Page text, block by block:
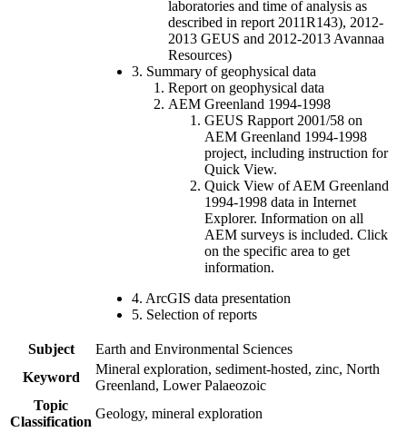
laboratories and time of analysis as
described in report 2011R143), 2012-
2013 GEUS and 2012-2013 Avannaa
Resources)
3. Summary of geophysical data
Report on geophysical data
AEM Greenland 1994-1998
GEUS Rapport 2001/58 on
AEM Greenland 1994-1998
project, including instruction for
Quick View.
Quick View of AEM Greenland
1994-1998 data in Internet
Explorer. Information on all
AEM surveys is included. Click
on the specific area to get
information.
4. ArcGIS data presentation
5. Selection of reports
Subject
Earth and Environmental Sciences
Keyword
Mineral exploration, sediment-hosted, zinc, North
Greenland, Lower Palaeozoic
Topic
Classification
Geology, mineral exploration